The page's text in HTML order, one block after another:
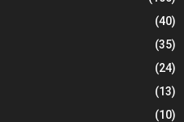
(40)
(35)
(24)
(13)
(10)